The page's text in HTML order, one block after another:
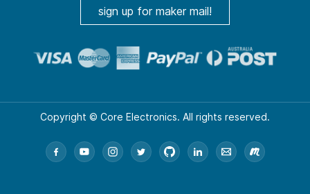
sign up for maker mail!
Copyright © Core Electronics. All rights reserved.